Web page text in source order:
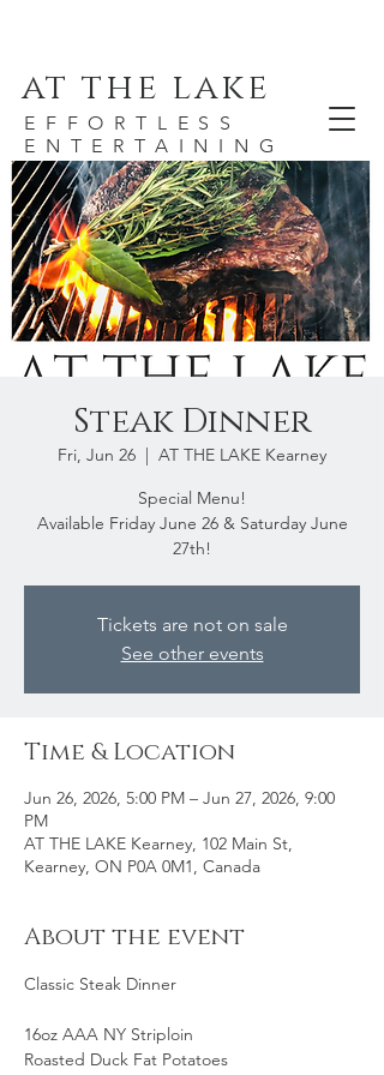
at the lake
EFFORTLESS
ENTERTAINING
Steak Dinner
Fri, Jun 26
  |
AT THE LAKE Kearney
Special Menu!
Available Friday June 26 & Saturday June
27th!
Tickets are not on sale
See other events
Time & Location
Jun 26, 2026, 5:00 PM – Jun 27, 2026, 9:00
PM
AT THE LAKE Kearney, 102 Main St,
Kearney, ON P0A 0M1, Canada
About the event
Classic Steak Dinner
16oz AAA NY Striploin
Roasted Duck Fat Potatoes